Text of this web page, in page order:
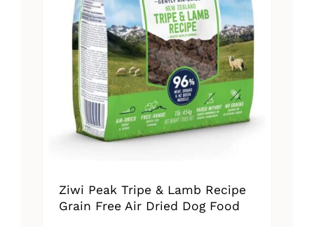
product
page
Ziwi Peak Tripe & Lamb Recipe
Grain Free Air Dried Dog Food